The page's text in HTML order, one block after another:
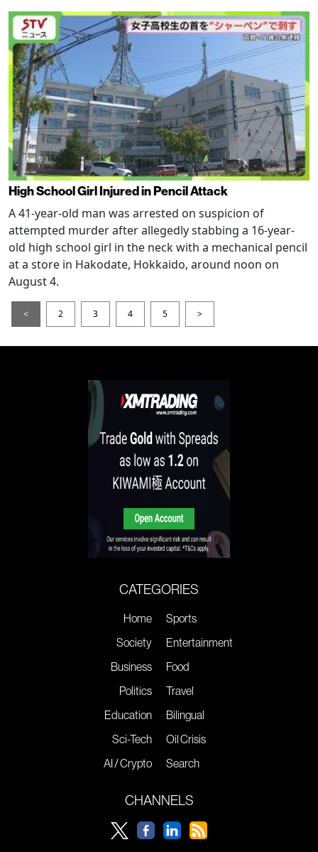
High School Girl Injured in Pencil Attack
A 41-year-old man was arrested on suspicion of
attempted murder after allegedly stabbing a 16-year-
old high school girl in the neck with a mechanical pencil
at a store in Hakodate, Hokkaido, around noon on
August 4.
< 2 3 4 5 >
CATEGORIES
Home
Society
Business
Politics
Education
Sci-Tech
AI / Crypto
Sports
Entertainment
Food
Travel
Bilingual
Oil Crisis
Search
CHANNELS